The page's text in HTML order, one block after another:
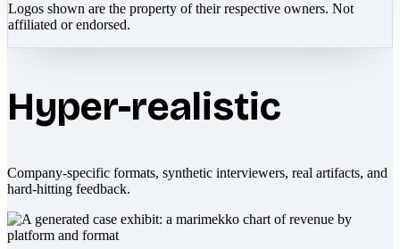
Logos shown are the property of their respective owners. Not
affiliated or endorsed.
Hyper-realistic
Company-specific formats, synthetic interviewers, real artifacts, and
hard-hitting feedback.